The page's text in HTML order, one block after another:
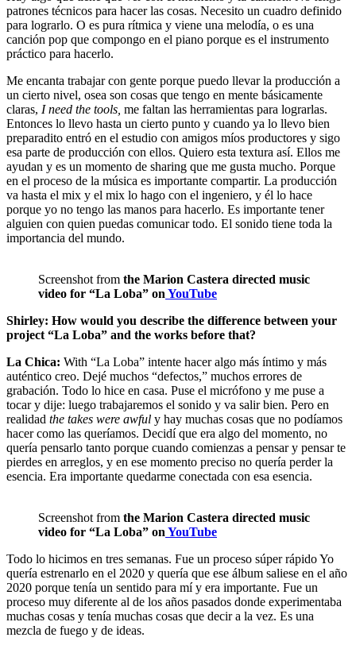
patrones técnicos para hacer las cosas. Necesito un cuadro definido
para lograrlo. O es pura rítmica y viene una melodía, o es una
canción pop que compongo en el piano porque es el instrumento
práctico para hacerlo.
Me encanta trabajar con gente porque puedo llevar la producción a
un cierto nivel, osea son cosas que tengo en mente básicamente
claras, I need the tools, me faltan las herramientas para lograrlas.
Entonces lo llevo hasta un cierto punto y cuando ya lo llevo bien
preparadito entró en el estudio con amigos míos productores y sigo
esa parte de producción con ellos. Quiero esta textura así. Ellos me
ayudan y es un momento de sharing que me gusta mucho. Porque
en el proceso de la música es importante compartir. La producción
va hasta el mix y el mix lo hago con el ingeniero, y él lo hace
porque yo no tengo las manos para hacerlo. Es importante tener
alguien con quien puedas comunicar todo. El sonido tiene toda la
importancia del mundo.
Screenshot from the Marion Castera directed music
video for “La Loba” on YouTube
Shirley: How would you describe the difference between your
project “La Loba” and the works before that?
La Chica: With “La Loba” intente hacer algo más íntimo y más
auténtico creo. Dejé muchos “defectos,” muchos errores de
grabación. Todo lo hice en casa. Puse el micrófono y me puse a
tocar y dije: luego trabajaremos el sonido y va salir bien. Pero en
realidad the takes were awful y hay muchas cosas que no podíamos
hacer como las queríamos. Decidí que era algo del momento, no
quería pensarlo tanto porque cuando comienzas a pensar y pensar te
pierdes en arreglos, y en ese momento preciso no quería perder la
esencia. Era importante quedarme conectada con esa esencia.
Screenshot from the Marion Castera directed music
video for “La Loba” on YouTube
Todo lo hicimos en tres semanas. Fue un proceso súper rápido Yo
quería estrenarlo en el 2020 y quería que ese álbum saliese en el año
2020 porque tenía un sentido para mí y era importante. Fue un
proceso muy diferente al de los años pasados donde experimentaba
muchas cosas y tenía muchas cosas que decir a la vez. Es una
mezcla de fuego y de ideas.